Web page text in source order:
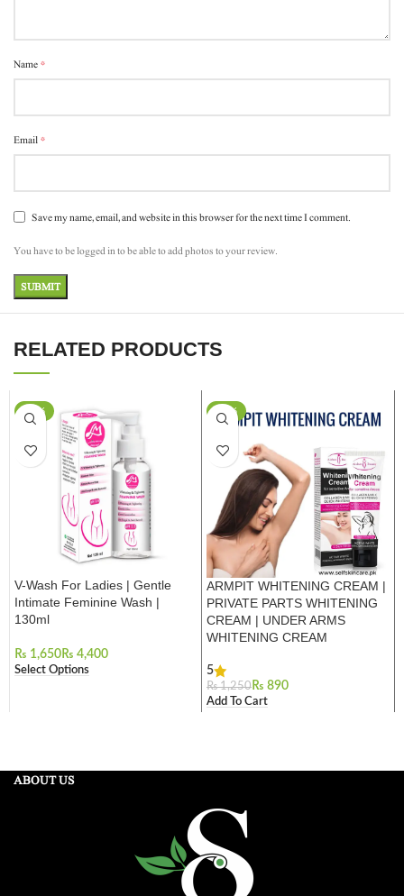
Name*
Email*
Save my name, email, and website in this browser for the next time I comment.
You have to be logged in to be able to add photos to your review.
RELATED PRODUCTS
-11%
V-Wash For Ladies | Gentle
Intimate Feminine Wash |
130ml
₨ ₨
Select Options
-29%
ARMPIT WHITENING CREAM |
PRIVATE PARTS WHITENING
CREAM | UNDER ARMS
WHITENING CREAM
5
₨1,250 ₨ 890
Add To Cart
ABOUT US